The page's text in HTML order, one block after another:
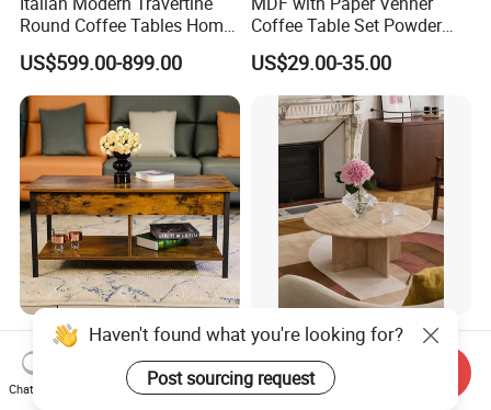
Round Coffee Tables Home
Furniture Stone Marble
Coffee Table
US$599.00-899.00
Coffee Table Set Powder
Coating Legs Table
US$29.00-35.00
MID-Century Design Modern
Wood Lift Coffee Table for
Living Area
US$22.80-24.50
Customized Factory Price
Marble Travertine Stone
Dining/Coffee Table/Side
US$350.00-2,690.00
Chat Now
Send Inquiry